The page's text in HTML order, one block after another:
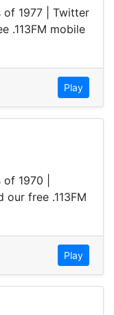
1977 | Twitter
.113FM mobile
Play
1970 |
our free .113FM
Play